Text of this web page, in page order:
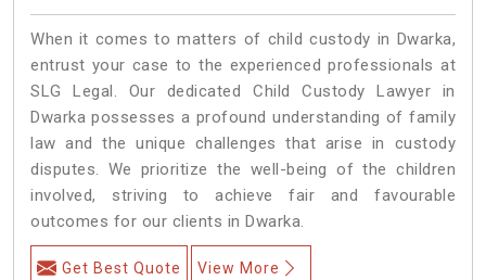
When it comes to matters of child custody in Dwarka,
entrust your case to the experienced professionals at
SLG Legal. Our dedicated Child Custody Lawyer in
Dwarka possesses a profound understanding of family
law and the unique challenges that arise in custody
disputes. We prioritize the well-being of the children
involved, striving to achieve fair and favourable
outcomes for our clients in Dwarka.
Get Best Quote View More